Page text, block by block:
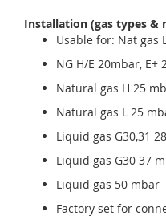
Installation (gas types &
Usable for: Nat gas
NG H/E 20mbar, E+
Natural gas H 25
Natural gas L 25
Liquid gas G30,31
Liquid gas G30 37
Liquid gas 50 mbar
Factory set for